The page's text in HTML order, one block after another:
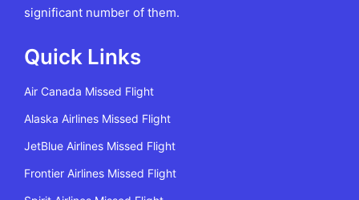
significant number of them.
Quick Links
Air Canada Missed Flight
Alaska Airlines Missed Flight
JetBlue Airlines Missed Flight
Frontier Airlines Missed Flight